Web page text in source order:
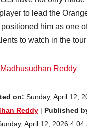
to lead the
him as one
to watch in the
Madhusudhan Reddy
on: Sunday, April 12,
Reddy | Published
April 12, 2026 4:04